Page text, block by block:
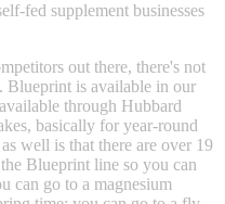
fed supplement businesses
out there, there's not
Blueprint is available in our
through Hubbard
basically for year-round
well is that there are over 19
Blueprint line so you can
can go to a magnesium